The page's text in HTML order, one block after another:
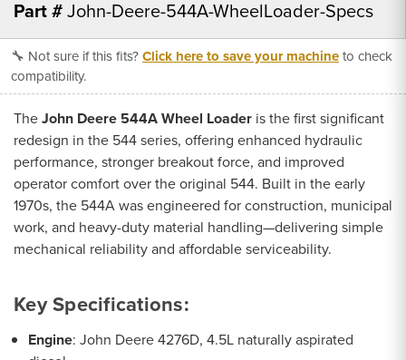
Part #John-Deere-544A-WheelLoader-Specs
🔧 Not sure if this fits?Click here to save your machineto check
compatibility.
TheJohn Deere 544A Wheel Loader is the first significant
redesign in the 544 series, offering enhanced hydraulic
performance, stronger breakout force, and improved
operator comfort over the original 544. Built in the early
1970s, the 544A was engineered for construction, municipal
work, and heavy-duty material handling—delivering simple
mechanical reliability and affordable serviceability.
Key Specifications:
Engine: John Deere 4276D, 4.5L naturally aspirated